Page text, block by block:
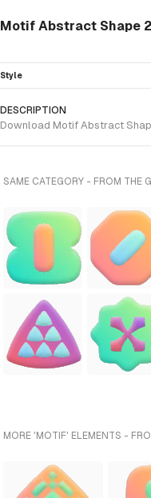
Motif Abstract Shape
Style
DESCRIPTION
Download Motif Abstract
SAME CATEGORY - FROM THE
MORE 'MOTIF' ELEMENTS -